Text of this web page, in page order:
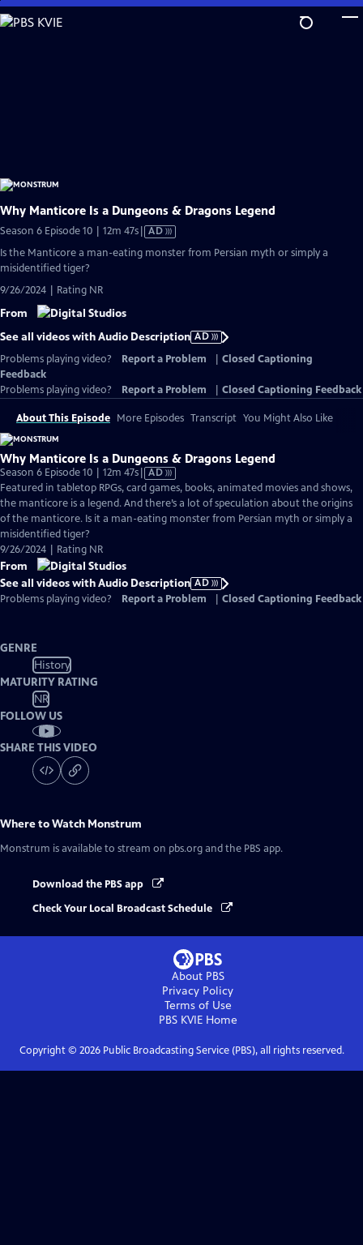
Skip
to
Why Manticore Is a Dungeons & Dragons Legend
Season 6 Episode 10 | 12m 47sVideo
Audio
AD
Is the Manticore a man-eating monster from Persian myth or simply a
misidentified tiger?
9/26/2024 | Rating NR
From
See all videos with Audio Description AD
Problems playing video?
Report a Problem
Closed Captioning
Feedback
Problems playing video?
Report a Problem Closed Captioning Feedback
About This Episode More Episodes Transcript You Might Also Like
Why Manticore Is a Dungeons & Dragons Legend
Season 6 Episode 10 | 12m 47sVideo
has
Audio
Description
AD
Featured in tabletop RPGs, card games, books, animated movies and shows,
the manticore is a legend. And there’s a lot of speculation about the origins
of the manticore. Is it a man-eating monster from Persian myth or simply a
misidentified tiger?
9/26/2024 | Rating NR
From
See all videos with Audio Description AD
Problems playing video?
Report a Problem Closed Captioning Feedback
GENRE
History
MATURITY RATING
NR
FOLLOW US
SHARE THIS VIDEO
Where to Watch Monstrum
Monstrum is available to stream on pbs.org and the PBS app.
Download the PBS app
Check Your Local Broadcast Schedule
About PBS
Privacy Policy
Terms of Use
PBS KVIEHome
Copyright © 2026Public Broadcasting Service (PBS), all rights reserved.